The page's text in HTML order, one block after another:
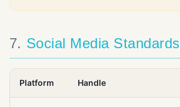
7. Social Media Standards
Platform Handle